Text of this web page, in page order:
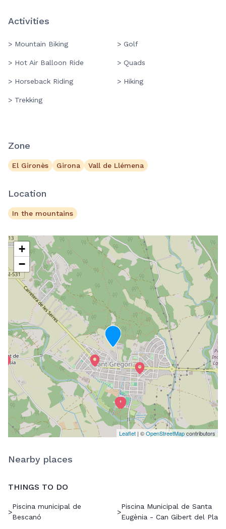
Activities
> Mountain Biking > Golf
> Hot Air Balloon Ride > Quads
> Horseback Riding > Hiking
> Trekking
Zone
El Gironès Girona Vall de Llémena
Location
In the mountains
+
−
Leaflet | ©OpenStreetMapcontributors
Nearby places
THINGS TO DO
>
Piscina municipal de
Bescanó
>
Piscina Municipal de Santa
Eugènia - Can Gibert del Pla